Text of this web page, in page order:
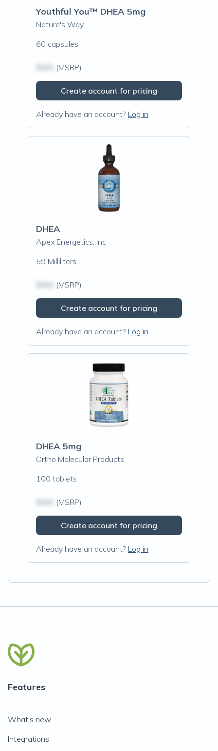
Youthful You™ DHEA 5mg
Nature's Way
60 capsules
(MSRP)
Create account for pricing
Already have an account? Log in
DHEA
Apex Energetics, Inc
59 Milliliters
(MSRP)
Create account for pricing
Already have an account? Log in
DHEA 5mg
Ortho Molecular Products
100 tablets
(MSRP)
Create account for pricing
Already have an account? Log in
Features
What's new
Integrations